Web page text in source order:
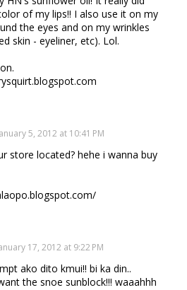
of my lips!! I also use it on my
the eyes and on my wrinkles
skin - eyeliner, etc). Lol.
5, 2012 at 10:41 PM
store located? hehe i wanna buy
17, 2012 at 9:22 PM
ako dito kmui!! bi ka din..
the snoe sunblock!!! waaahhh